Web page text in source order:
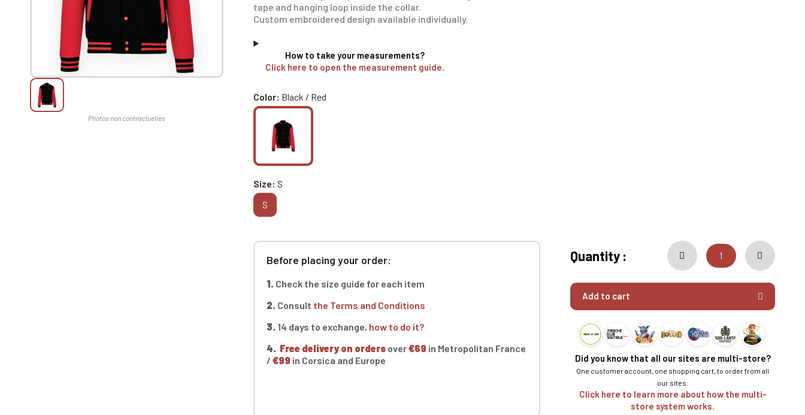
tape and hanging loop inside the collar.
Custom embroidered design available individually.
How to take your measurements?
Click here to open the measurement guide.
Color Black / Red
Size S
S
Before placing your order:
1. Check the size guide for each item
2. Consult the Terms and Conditions
3. 14 days to exchange, how to do it?
4. Free delivery on orders over€69 in Metropolitan France
/€99 in Corsica and Europe
Quantity :
Add to cart
Did you know that all our sites are multi-store?
One customer account, one shopping cart, to order from all
our sites.
Click here to learn more about how the multi-
store system works.